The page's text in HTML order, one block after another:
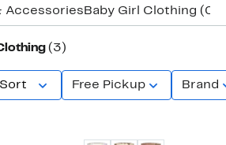
Accessories Baby Girl Clothing (0-
(3)
Sort Free Pickup Brand